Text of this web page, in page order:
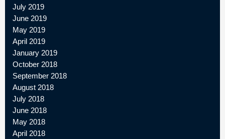
July 2019
June 2019
May 2019
April 2019
January 2019
October 2018
September 2018
August 2018
July 2018
June 2018
May 2018
April 2018